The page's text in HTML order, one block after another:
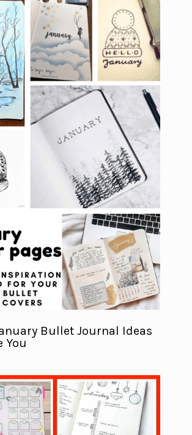
Bullet Journal Ideas
You